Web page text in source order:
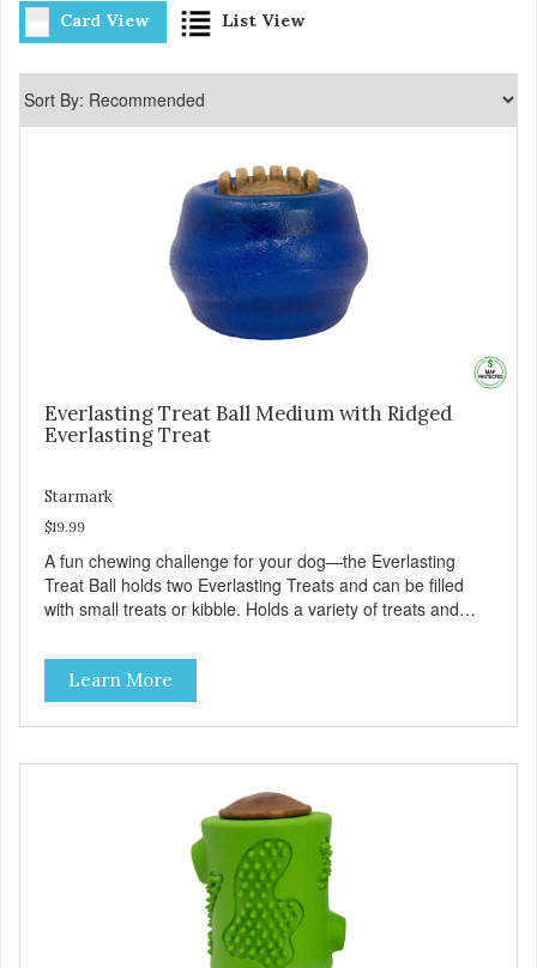
Card View List View
Everlasting Treat Ball Medium with Ridged
Everlasting Treat
Starmark
$19.99
A fun chewing challenge for your dog—the Everlasting
Treat Ball holds two Everlasting Treats and can be filled
with small treats or kibble. Holds a variety of treats and
Everlasting Treats with Dental Ridges in each end.
Increase the challenge by adding smaller treats inside.
Made with virtually indestructible material. Stronger than
rubber! Great for powerful chewers. Free of latex, vinyl and
helps reduce anxiety and boredom behaviors. Additional
Features: Dishwasher safe. Great for dental hygiene.
Available with original domed Everlasting Treat or
Everlasting Treat with Dental Ridges in chicken flavor.
Large for dogs over 40 pounds. Medium for dogs under 40
pounds. Small for dogs under 15 pounds.
Learn More